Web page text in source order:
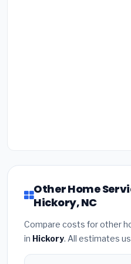
Other Home
Hickory, NC
Compare costs for other
in Hickory. All estimates